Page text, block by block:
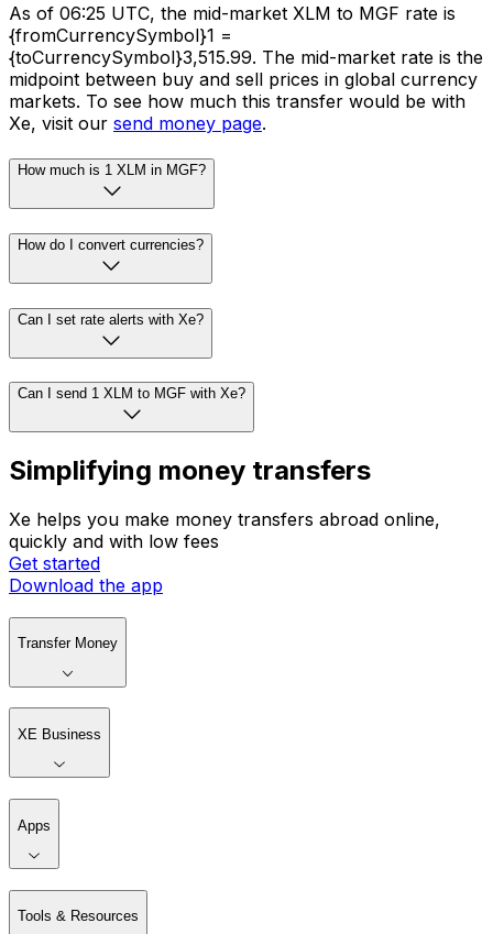
As of 06:25 UTC, the mid-market XLM to MGF rate is
{fromCurrencySymbol}1 =
{toCurrencySymbol}3,515.99. The mid-market rate is the
midpoint between buy and sell prices in global currency
markets. To see how much this transfer would be with
Xe, visit our send money page.
How much is 1 XLM in MGF?
How do I convert currencies?
Can I set rate alerts with Xe?
Can I send 1 XLM to MGF with Xe?
Simplifying money transfers
Xe helps you make money transfers abroad online,
quickly and with low fees
Get started
Download the app
Transfer Money
XE Business
Apps
Tools & Resources